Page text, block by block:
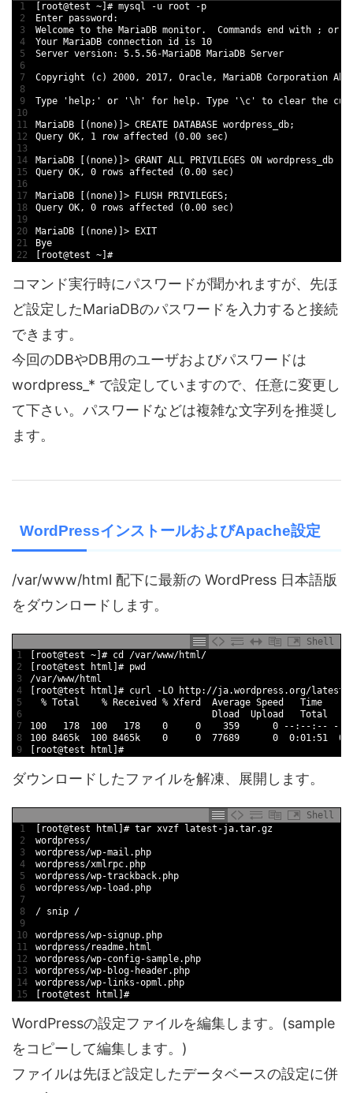
1
2
3
4
5
6
7
8
9
10
11
12
13
14
15
16
17
18
19
20
21
22
root@test ~ # mysql -u root -p
Enter password :
Welcome to the MariaDB monitor. Commands end with ; or
Your MariaDB connection id is
10
Server version: 5.5.56-MariaDB MariaDB Server
Copyright ( c) 2000, 2017, Oracle, MariaDB Corporation Ab
Type 'help;' or '\h' for help. Type '\c' to clear the
MariaDB ( none) > CREATE DATABASE wordpress_db;
Query OK, 1 row affected (0.00 sec)
MariaDB ( none) > GRANT ALL PRIVILEGES ON wordpress db
Query OK, 0 rows affected (0.00 sec)
MariaDB ( none) > FLUSH PRIVILEGES;
Query OK, 0 rows affected (0.00 sec)
MariaDB ( none) >
EXIT
Bye
root@test ~ #
コマンド実行時にパスワードが聞かれますが、先ほ
ど設定したMariaDBのパスワードを入力すると接続
できます。
今回のDBやDB用のユーザおよびパスワードは
wordpress_* で設定していますので、任意に変更し
て下さい。パスワードなどは複雑な文字列を推奨し
ます。
WordPressインストールおよびApache設定
/var/www/html 配下に最新の WordPress 日本語版
をダウンロードします。
Shell
1
2
3
4
5
6
7
8
9
root@test ~ # cd /var/www/html/
root@test html # pwd
/var/www/html
root@test html # curl -LO http://ja.wordpress.org/
% Total % Received % Xferd Average Speed Time
Dload Upload Total
100
178 100 178 0 0 359 0 -- : -- : -- --
100 8465k 100 8465k 0 0 77689 0 0:01:51 0
root@test html #
ダウンロードしたファイルを解凍、展開します。
Shell
1
2
3
4
5
6
7
8
9
10
11
12
13
14
15
root@test html # tar xvzf latest-ja.tar.gz
wordpress/
wordpress/wp-mail .php
wordpress/xmlrpc.php
wordpress/wp-trackback.php
wordpress/wp- load .php
/ snip /
wordpress/wp-signup.php
wordpress/readme.html
wordpress/wp-config-sample.php
wordpress/wp- blog- header.php
wordpress/wp- links -opml .php
root@test html #
WordPressの設定ファイルを編集します。(sample
をコピーして編集します。)
ファイルは先ほど設定したデータベースの設定に併